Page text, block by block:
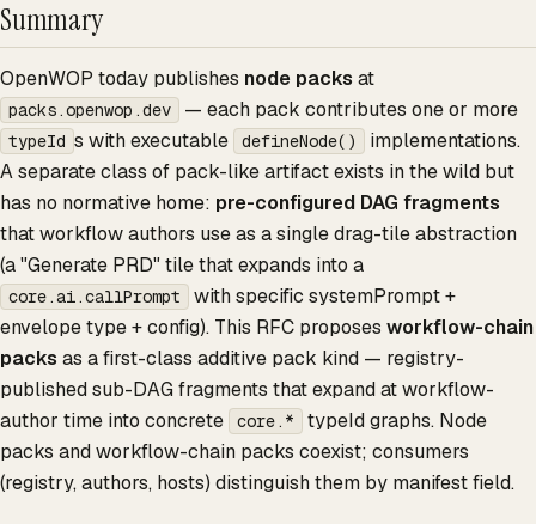
Summary
OpenWOP today publishes node packs at
packs.openwop.dev — each pack contributes one or more
typeId s with executable defineNode()
implementations.
A separate class of pack-like artifact exists in the wild but
has no normative home: pre-configured DAG fragments
that workflow authors use as a single drag-tile abstraction
(a "Generate PRD" tile that expands into a
core.ai.callPrompt
with specific systemPrompt +
envelope type + config). This RFC proposes workflow-chain
packs as a first-class additive pack kind — registry-
published sub-DAG fragments that expand at workflow-
author time into concrete
core.*
typeId graphs. Node
packs and workflow-chain packs coexist; consumers
(registry, authors, hosts) distinguish them by manifest field.